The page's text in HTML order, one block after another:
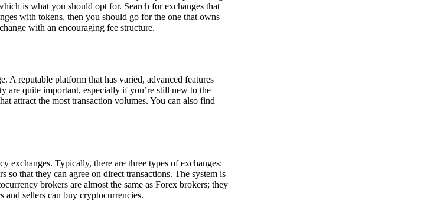
is what you should opt for. Search for exchanges that
with tokens, then you should go for the one that owns
with an encouraging fee structure.
A reputable platform that has varied, advanced features
are quite important, especially if you’re still new to the
attract the most transaction volumes. You can also find
exchanges. Typically, there are three types of exchanges:
so that they can agree on direct transactions. The system is
brokers are almost the same as Forex brokers; they
and sellers can buy cryptocurrencies.